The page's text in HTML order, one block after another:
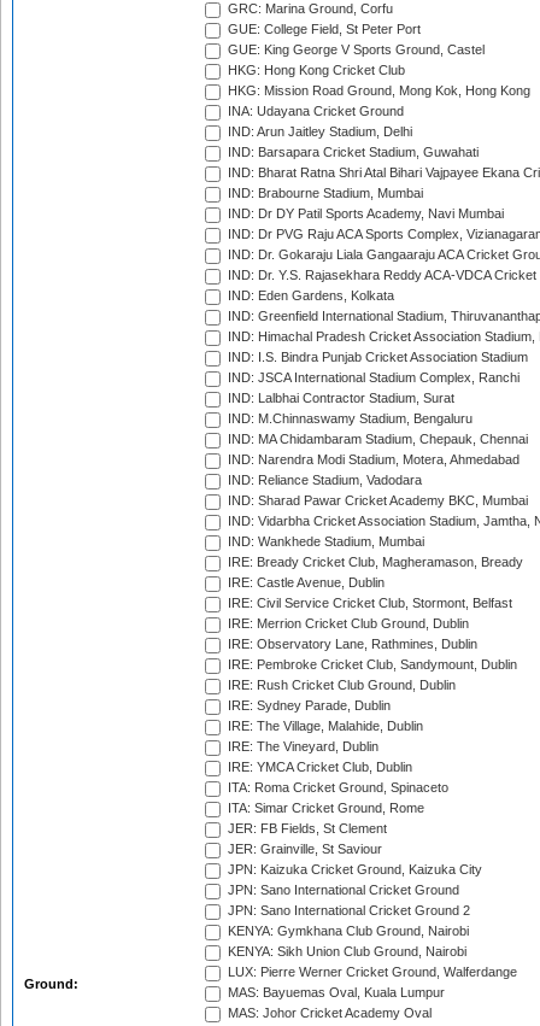
Ground:
GRC: Marina Ground, Corfu
GUE: College Field, St Peter Port
GUE: King George V Sports Ground, Castel
HKG: Hong Kong Cricket Club
HKG: Mission Road Ground, Mong Kok, Hong Kong
INA: Udayana Cricket Ground
IND: Arun Jaitley Stadium, Delhi
IND: Barsapara Cricket Stadium, Guwahati
IND: Bharat Ratna Shri Atal Bihari Vajpayee Ekana
IND: Brabourne Stadium, Mumbai
IND: Dr DY Patil Sports Academy, Navi Mumbai
IND: Dr PVG Raju ACA Sports Complex,
IND: Dr. Gokaraju Liala Gangaaraju ACA Cricket
IND: Dr. Y.S. Rajasekhara Reddy ACA-VDCA
IND: Eden Gardens, Kolkata
IND: Greenfield International Stadium,
IND: Himachal Pradesh Cricket Association Stadium,
IND: I.S. Bindra Punjab Cricket Association Stadium
IND: JSCA International Stadium Complex, Ranchi
IND: Lalbhai Contractor Stadium, Surat
IND: M.Chinnaswamy Stadium, Bengaluru
IND: MA Chidambaram Stadium, Chepauk, Chennai
IND: Narendra Modi Stadium, Motera, Ahmedabad
IND: Reliance Stadium, Vadodara
IND: Sharad Pawar Cricket Academy BKC, Mumbai
IND: Vidarbha Cricket Association Stadium, Jamtha,
IND: Wankhede Stadium, Mumbai
IRE: Bready Cricket Club, Magheramason, Bready
IRE: Castle Avenue, Dublin
IRE: Civil Service Cricket Club, Stormont, Belfast
IRE: Merrion Cricket Club Ground, Dublin
IRE: Observatory Lane, Rathmines, Dublin
IRE: Pembroke Cricket Club, Sandymount, Dublin
IRE: Rush Cricket Club Ground, Dublin
IRE: Sydney Parade, Dublin
IRE: The Village, Malahide, Dublin
IRE: The Vineyard, Dublin
IRE: YMCA Cricket Club, Dublin
ITA: Roma Cricket Ground, Spinaceto
ITA: Simar Cricket Ground, Rome
JER: FB Fields, St Clement
JER: Grainville, St Saviour
JPN: Kaizuka Cricket Ground, Kaizuka City
JPN: Sano International Cricket Ground
JPN: Sano International Cricket Ground 2
KENYA: Gymkhana Club Ground, Nairobi
KENYA: Sikh Union Club Ground, Nairobi
LUX: Pierre Werner Cricket Ground, Walferdange
MAS: Bayuemas Oval, Kuala Lumpur
MAS: Johor Cricket Academy Oval